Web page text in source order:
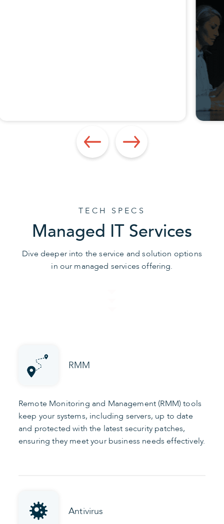
TECH SPECS
Managed IT Services
Dive deeper into the service and solution options
in our managed services offering.
RMM
Remote Monitoring and Management (RMM) tools
keep your systems, including servers, up to date
and protected with the latest security patches,
ensuring they meet your business needs effectively.
Antivirus